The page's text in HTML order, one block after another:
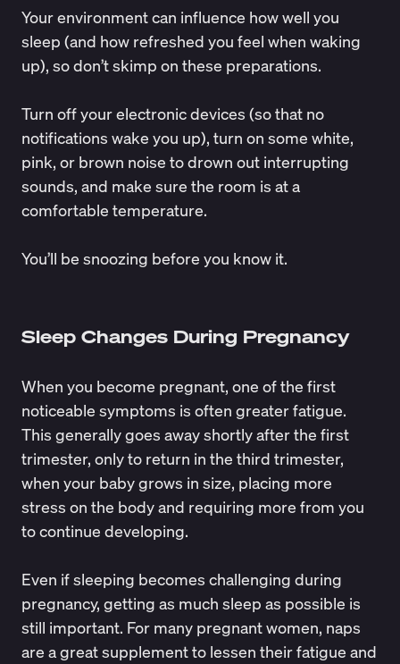
Your environment can influence how well you
sleep (and how refreshed you feel when waking
up), so don’t skimp on these preparations.
Turn off your electronic devices (so that no
notifications wake you up), turn on some white,
pink, or brown noise to drown out interrupting
sounds, and make sure the room is at a
comfortable temperature.
You’ll be snoozing before you know it.
Sleep Changes During Pregnancy
When you become pregnant, one of the first
noticeable symptoms is often greater fatigue.
This generally goes away shortly after the first
trimester, only to return in the third trimester,
when your baby grows in size, placing more
stress on the body and requiring more from you
to continue developing.
Even if sleeping becomes challenging during
pregnancy, getting as much sleep as possible is
still important. For many pregnant women, naps
are a great supplement to lessen their fatigue and